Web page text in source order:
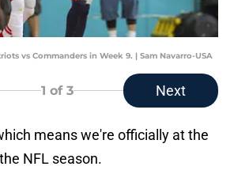
vs Commanders in Week 9. | Sam Navarro-USA
1 of 3 Next
means we're officially at the
NFL season.